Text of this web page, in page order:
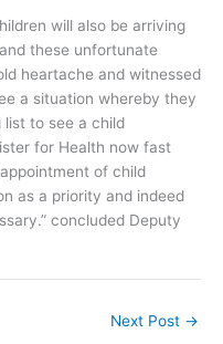
will also be arriving
these unfortunate
heartache and witnessed
a situation whereby they
to see a child
for Health now fast
of child
as a priority and indeed
concluded Deputy
Next Post →